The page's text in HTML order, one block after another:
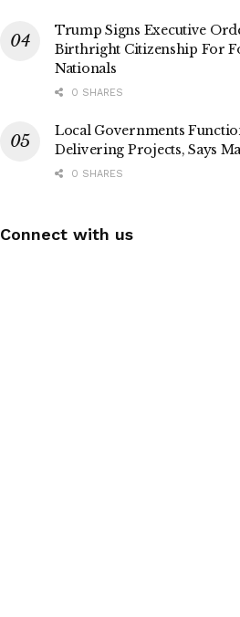
Trump Signs Executive
Birthright Citizenship For
Nationals
0 SHARES
Local Governments
Delivering Projects, Says
0 SHARES
Connect with us